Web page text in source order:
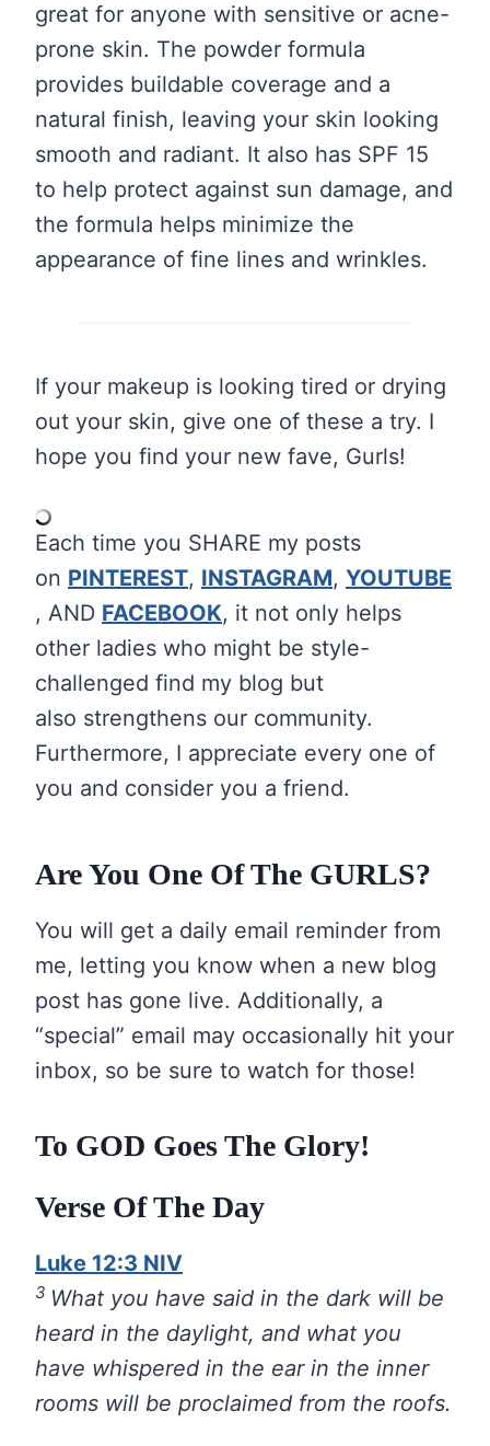
great for anyone with sensitive or acne-
prone skin. The powder formula
provides buildable coverage and a
natural finish, leaving your skin looking
smooth and radiant. It also has SPF 15
to help protect against sun damage, and
the formula helps minimize the
appearance of fine lines and wrinkles.
If your makeup is looking tired or drying
out your skin, give one of these a try. I
hope you find your new fave, Gurls!
Each time you SHARE my posts
on PINTEREST, INSTAGRAM, YOUTUBE
, AND FACEBOOK, it not only helps
other ladies who might be style-
challenged find my blog but
also strengthens our community.
Furthermore, I appreciate every one of
you and consider you a friend.
Are You One Of The GURLS?
You will get a daily email reminder from
me, letting you know when a new blog
post has gone live. Additionally, a
“special” email may occasionally hit your
inbox, so be sure to watch for those!
To GOD Goes The Glory!
Verse Of The Day
Luke 12:3 NIV
3 What you have said in the dark will be
heard in the daylight, and what you
have whispered in the ear in the inner
rooms will be proclaimed from the roofs.